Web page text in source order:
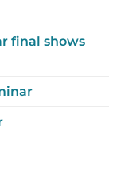
final shows